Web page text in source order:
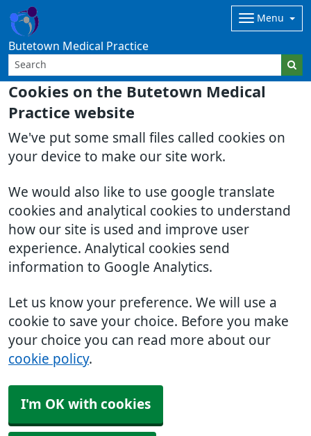
Cookies on the Butetown Medical
Practice website
We've put some small files called cookies on
your device to make our site work.
We would also like to use google translate
cookies and analytical cookies to understand
how our site is used and improve user
experience. Analytical cookies send
information to Google Analytics.
Let us know your preference. We will use a
cookie to save your choice. Before you make
your choice you can read more about our
cookie policy.
I'm OK with cookies
Butetown Medical Practice
Menu